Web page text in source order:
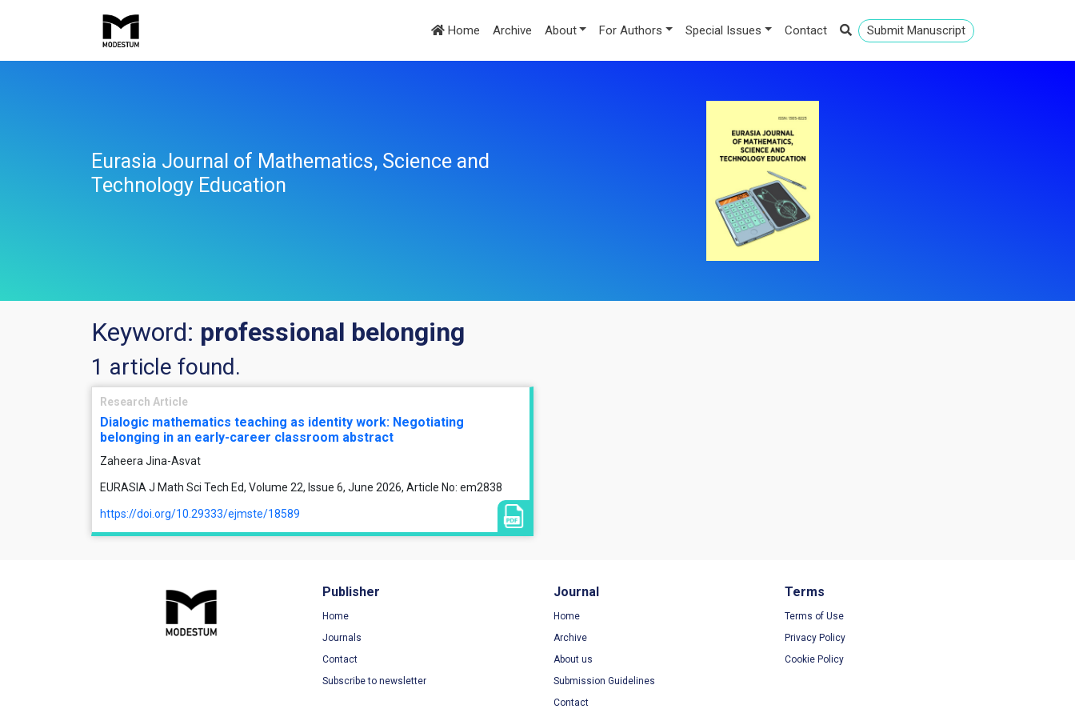
Home Archive About For Authors Special Issues Contact Submit Manuscript
Eurasia Journal of Mathematics, Science and
Technology Education
Keyword: professional belonging
1 article found.
Research Article
Dialogic mathematics teaching as identity work: Negotiating
belonging in an early-career classroom abstract
Zaheera Jina-Asvat
EURASIA J Math Sci Tech Ed, Volume 22, Issue 6, June 2026, Article No: em2838
https://doi.org/10.29333/ejmste/18589
Publisher
Home
Journals
Contact
Subscribe to newsletter
Journal
Home
Archive
About us
Submission Guidelines
Contact
Terms
Terms of Use
Privacy Policy
Cookie Policy